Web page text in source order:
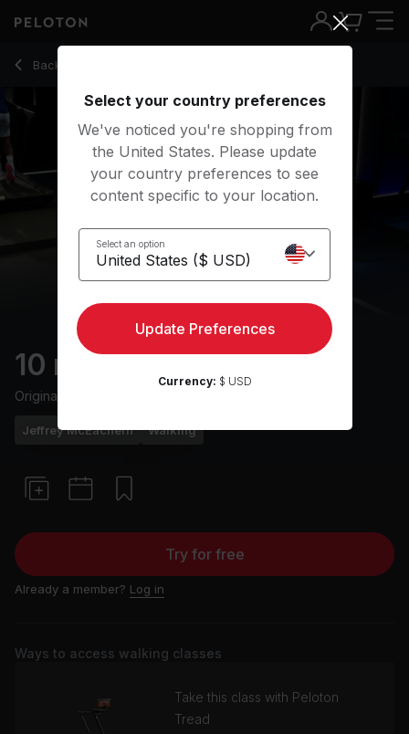
Back to walking classes
Back
10 min Cool Down Walk
Originally aired
Jeffrey McEachern Walking
Try for free
Already a member? Log in
Ways to access walking classes
Take this class with Peloton
Tread
10 Min Cool Down Walk with Pop Music - Jeffrey McEachern
Select your country preferences
We've noticed you're shopping from
the United States. Please update
your country preferences to see
content specific to your location.
Select an option
Update Preferences
Currency: $ USD